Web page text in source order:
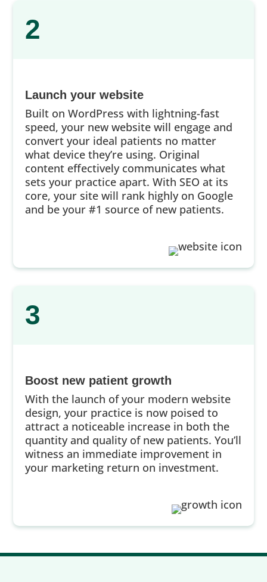
2
Launch your website
Built on WordPress with lightning-fast
speed, your new website will engage and
convert your ideal patients no matter
what device they’re using. Original
content effectively communicates what
sets your practice apart. With SEO at its
core, your site will rank highly on Google
and be your #1 source of new patients.
3
Boost new patient growth
With the launch of your modern website
design, your practice is now poised to
attract a noticeable increase in both the
quantity and quality of new patients. You’ll
witness an immediate improvement in
your marketing return on investment.